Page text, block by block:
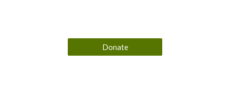
Donate